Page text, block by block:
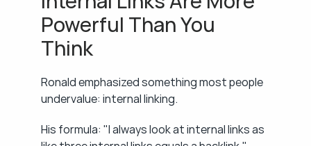
Powerful Than You
Think
Ronald emphasized something most people
undervalue: internal linking.
His formula: "I always look at internal links as